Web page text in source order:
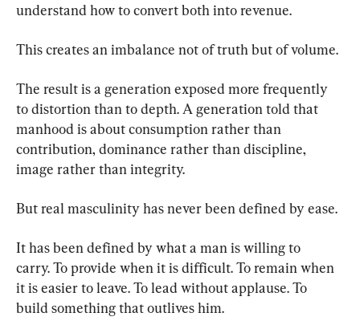
understand how to convert both into revenue.
This creates an imbalance not of truth but of volume.
The result is a generation exposed more frequently
to distortion than to depth. A generation told that
manhood is about consumption rather than
contribution, dominance rather than discipline,
image rather than integrity.
But real masculinity has never been defined by ease.
It has been defined by what a man is willing to
carry. To provide when it is difficult. To remain when
it is easier to leave. To lead without applause. To
build something that outlives him.